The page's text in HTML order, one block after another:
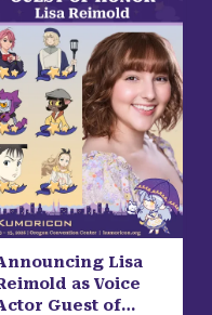
Lisa
as Voice
Guest of